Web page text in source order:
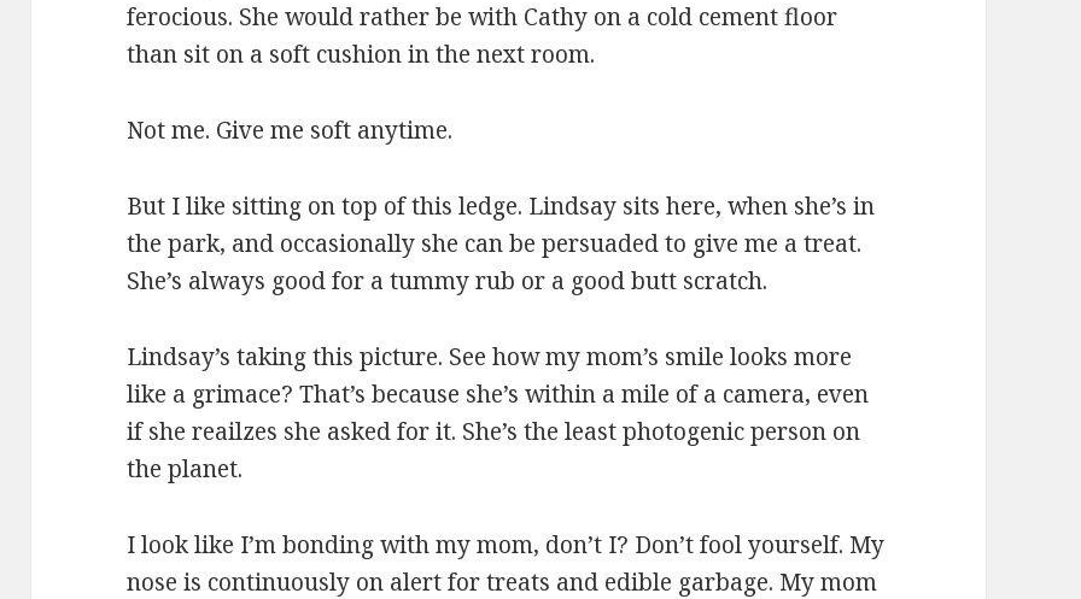
ferocious. She would rather be with Cathy on a cold cement floor
than sit on a soft cushion in the next room.
Not me. Give me soft anytime.
But I like sitting on top of this ledge. Lindsay sits here, when she’s in
the park, and occasionally she can be persuaded to give me a treat.
She’s always good for a tummy rub or a good butt scratch.
Lindsay’s taking this picture. See how my mom’s smile looks more
like a grimace? That’s because she’s within a mile of a camera, even
if she reailzes she asked for it. She’s the least photogenic person on
the planet.
I look like I’m bonding with my mom, don’t I? Don’t fool yourself. My
nose is continuously on alert for treats and edible garbage. My mom